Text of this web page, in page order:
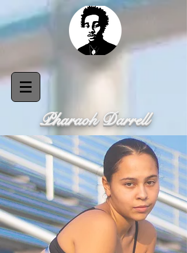
Pharaoh Darrell